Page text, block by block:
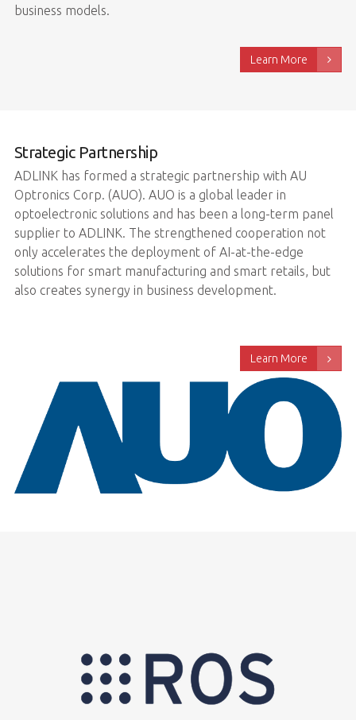
business models.
Learn More
Strategic Partnership
ADLINK has formed a strategic partnership with AU
Optronics Corp. (AUO). AUO is a global leader in
optoelectronic solutions and has been a long-term panel
supplier to ADLINK. The strengthened cooperation not
only accelerates the deployment of AI-at-the-edge
solutions for smart manufacturing and smart retails, but
also creates synergy in business development.
Learn More